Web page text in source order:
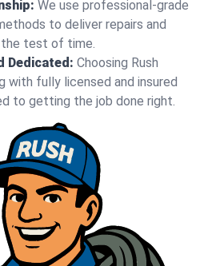
We use professional-grade
to deliver repairs and
test of time.
Dedicated: Choosing Rush
with fully licensed and insured
to getting the job done right.